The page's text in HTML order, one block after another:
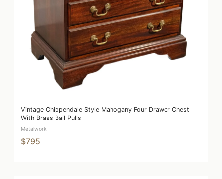
Vintage Chippendale Style Mahogany Four Drawer Chest
With Brass Bail Pulls
Metalwork
$795